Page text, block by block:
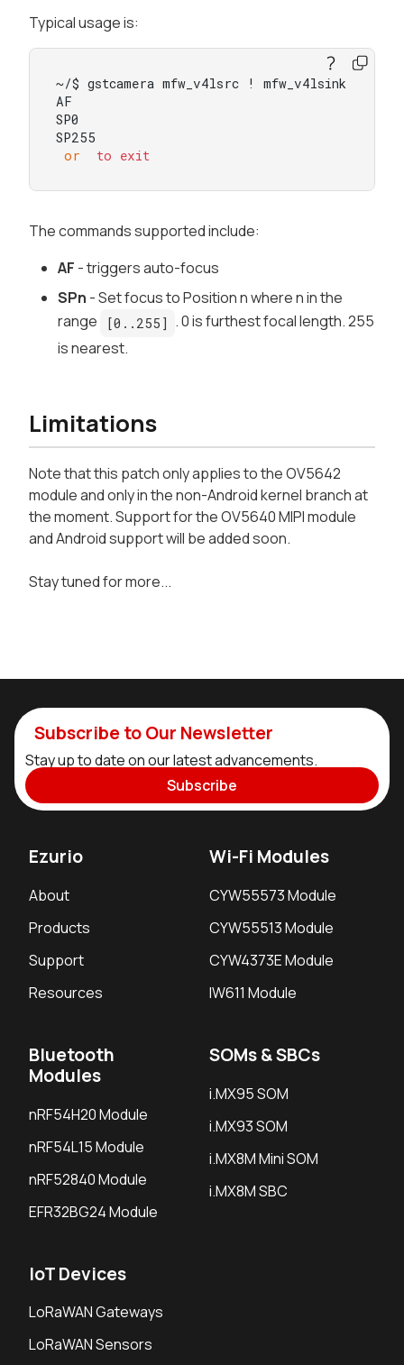
Typical usage is:
~/$ gstcamera mfw_v4lsrc ! mfw_v4lsink
AF
SP0
SP255
or
to exit
The commands supported include:
AF - triggers auto-focus
SPn - Set focus to Positionnwherenin the
range
[0..255] . 0 is furthest focal length. 255
is nearest.
Limitations
Note that this patch only applies to the OV5642
module and only in the non-Android kernel branch at
the moment. Support for the OV5640 MIPI module
and Android support will be added soon.
Stay tuned for more...
Subscribe to Our Newsletter
Stay up to date on our latest advancements.
Subscribe
Ezurio
About
Products
Support
Resources
Wi-Fi Modules
CYW55573 Module
CYW55513 Module
CYW4373E Module
IW611 Module
Bluetooth
Modules
nRF54H20 Module
nRF54L15 Module
nRF52840 Module
EFR32BG24 Module
SOMs & SBCs
i.MX95 SOM
i.MX93 SOM
i.MX8M Mini SOM
i.MX8M SBC
IoT Devices
LoRaWAN Gateways
LoRaWAN Sensors